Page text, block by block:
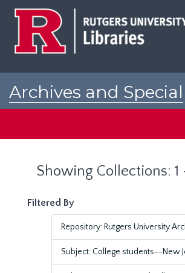
Archives and Special
Showing Collections: 1
Filtered By
Repository: Rutgers University
Subject: College students--New